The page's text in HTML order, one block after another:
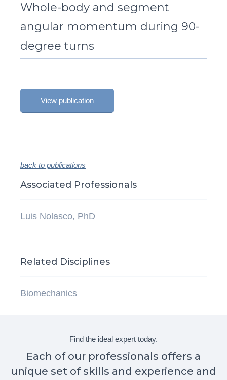
Whole-body and segment
angular momentum during 90-
degree turns
View publication
back to publications
Associated Professionals
Luis Nolasco, PhD
Related Disciplines
Biomechanics
Find the ideal expert today.
Each of our professionals offers a
unique set of skills and experience and